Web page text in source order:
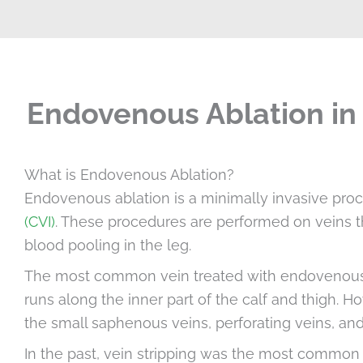
Endovenous Ablation in
What is Endovenous Ablation?
Endovenous ablation is a minimally invasive
(CVI). These procedures are performed on
blood pooling in the leg.
The most common vein treated with
runs along the inner part of the calf and thigh.
the small saphenous veins, perforating veins,
In the past, vein stripping was the most